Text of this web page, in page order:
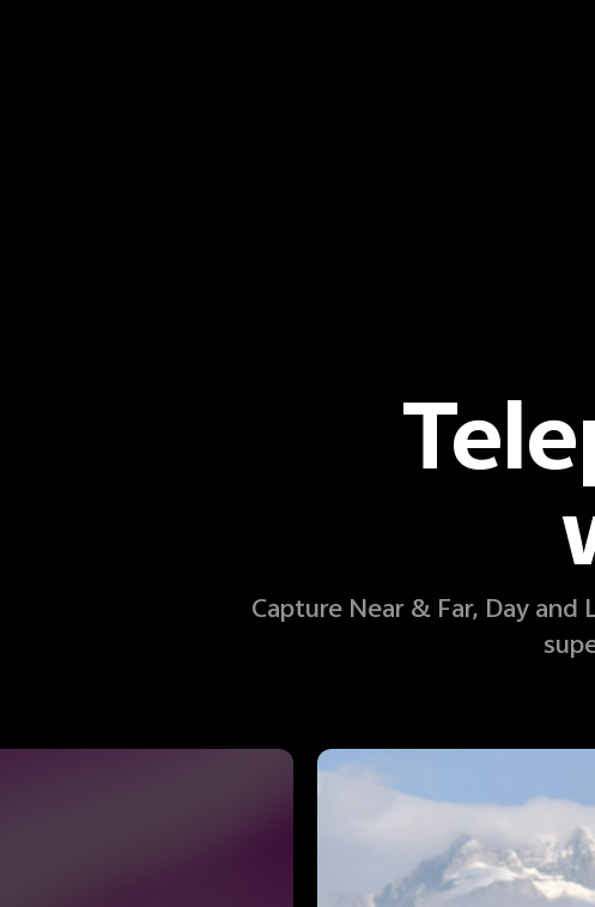
Capture Near & Far, Day